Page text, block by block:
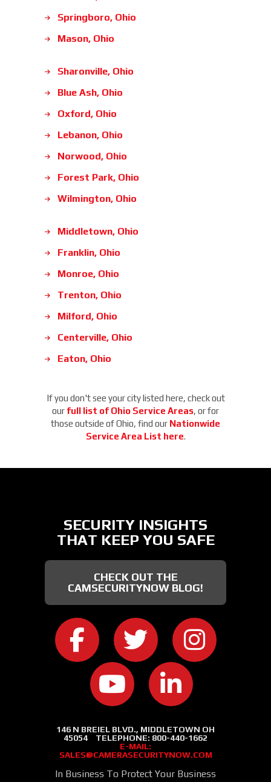
Springboro, Ohio
Mason, Ohio
Sharonville, Ohio
Blue Ash, Ohio
Oxford, Ohio
Lebanon, Ohio
Norwood, Ohio
Forest Park, Ohio
Wilmington, Ohio
Middletown, Ohio
Franklin, Ohio
Monroe, Ohio
Trenton, Ohio
Milford, Ohio
Centerville, Ohio
Eaton, Ohio
If you don't see your city listed here, check out
our full list of Ohio Service Areas, or for
those outside of Ohio, find our Nationwide
Service Area List here.
SECURITY INSIGHTS
THAT KEEP YOU SAFE
CHECK OUT THE
CAMSECURITYNOW BLOG!
CAMERA SECURITY NOW ON
CAMERA SECURITY
CAMERA
CAMERA SECURITY NOW
CAMERA
146 N BREIEL BLVD., MIDDLETOWN OH
45054
TELEPHONE: 800-440-1662
E-MAIL:
SALES@CAMERASECURITYNOW.COM
In Business To Protect Your Business